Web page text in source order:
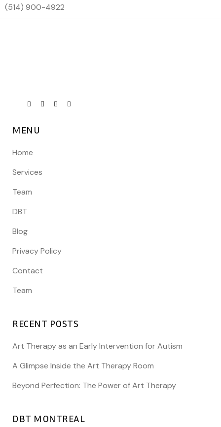
(514) 900-4922
MENU
Home
Services
Team
DBT
Blog
Privacy Policy
Contact
Team
RECENT POSTS
Art Therapy as an Early Intervention for Autism
A Glimpse Inside the Art Therapy Room
Beyond Perfection: The Power of Art Therapy
DBT MONTREAL